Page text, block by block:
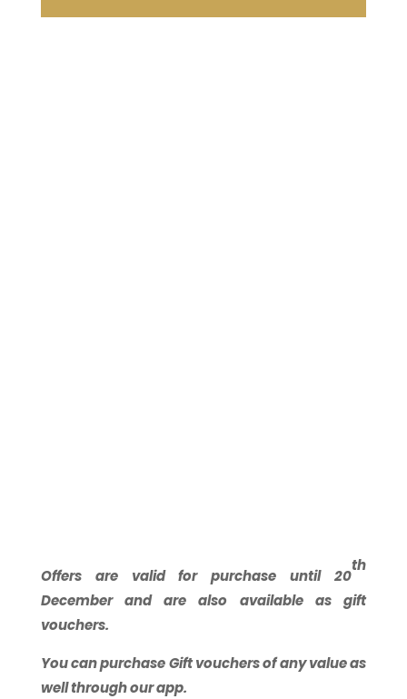
Offers are valid for purchase until 20
th
December and are also available as gift
vouchers.
You can purchase Gift vouchers of any value as
well through our app.